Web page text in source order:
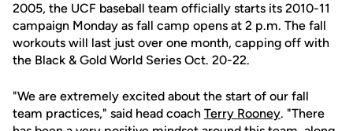
2005, the UCF baseball team officially starts its 2010-11
campaign Monday as fall camp opens at 2 p.m. The fall
workouts will last just over one month, capping off with
the Black & Gold World Series Oct. 20-22.
"We are extremely excited about the start of our fall
team practices," said head coach Terry Rooney. "There